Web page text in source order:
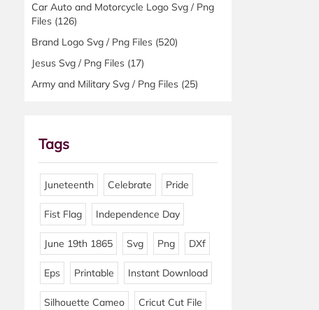
Car Auto and Motorcycle Logo Svg / Png
Files (126)
Brand Logo Svg / Png Files (520)
Jesus Svg / Png Files (17)
Army and Military Svg / Png Files (25)
Tags
Juneteenth Celebrate Pride
Fist Flag Independence Day
June 19th 1865 Svg Png DXf
Eps Printable Instant Download
Silhouette Cameo Cricut Cut File